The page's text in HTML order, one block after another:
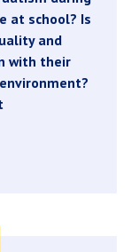
at school? Is
and
with their